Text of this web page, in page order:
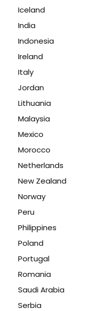
Iceland
India
Indonesia
Ireland
Italy
Jordan
Lithuania
Malaysia
Mexico
Morocco
Netherlands
New Zealand
Norway
Peru
Philippines
Poland
Portugal
Romania
Saudi Arabia
Serbia